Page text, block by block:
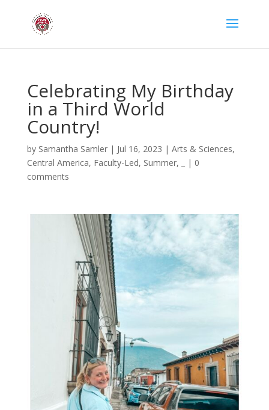
Celebrating My Birthday
in a Third World
Country!
by Samantha Samler| Jul 16, 2023 | Arts & Sciences,
Central America, Faculty-Led, Summer, | 0
comments